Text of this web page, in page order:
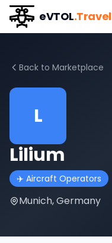
eVTOL.Travel
Back to Marketplace
L
Lilium
✈️ Aircraft Operators
Munich, Germany